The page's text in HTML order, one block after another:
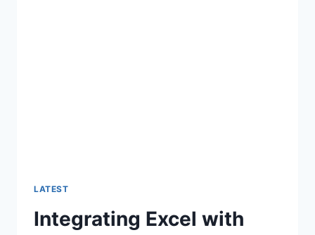
LATEST
Integrating Excel with